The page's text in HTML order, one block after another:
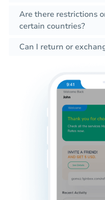
Are there restrictions
certain countries?
Can I return or